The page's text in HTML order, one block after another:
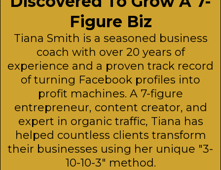
Figure Biz
Tiana Smith is a seasoned business
coach with over 20 years of
experience and a proven track record
of turning Facebook profiles into
profit machines. A 7-figure
entrepreneur, content creator, and
expert in organic traffic, Tiana has
helped countless clients transform
their businesses using her unique "3-
10-10-3" method.